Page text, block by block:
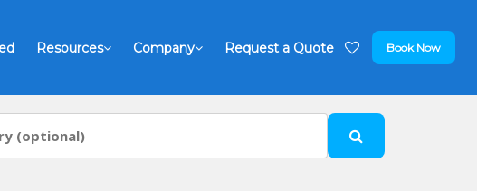
Resources Company Request a Quote Book Now